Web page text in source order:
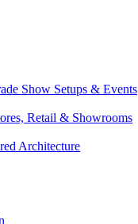
Show Setups & Events
Retail & Showrooms
Architecture